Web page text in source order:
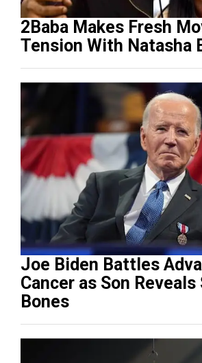
2Baba Makes Fresh
Tension With Natasha
Joe Biden Battles
Cancer as Son
Bones